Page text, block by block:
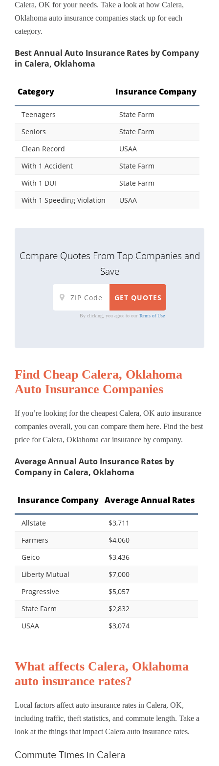
Calera, OK for your needs. Take a look at how Calera,
Oklahoma auto insurance companies stack up for each
category.
Best Annual Auto Insurance Rates by Company
in Calera, Oklahoma
Category Insurance Company
Teenagers
State Farm
Seniors
State Farm
Clean Record
USAA
With 1 Accident
State Farm
With 1 DUI
State Farm
With 1 Speeding Violation
USAA
Compare Quotes From Top Companies and
Save
By clicking, you agree to our Terms of Use
Find Cheap Calera, Oklahoma
Auto Insurance Companies
If you’re looking for the cheapest Calera, OK auto insurance
companies overall, you can compare them here. Find the best
price for Calera, Oklahoma car insurance by company.
Average Annual Auto Insurance Rates by
Company in Calera, Oklahoma
Insurance Company Average Annual Rates
Allstate
$3,711
Farmers
$4,060
Geico
$3,436
Liberty Mutual
$7,000
Progressive
$5,057
State Farm
$2,832
USAA
$3,074
What affects Calera, Oklahoma
auto insurance rates?
Local factors affect auto insurance rates in Calera, OK,
including traffic, theft statistics, and commute length. Take a
look at the things that impact Calera auto insurance rates.
Commute Times in Calera